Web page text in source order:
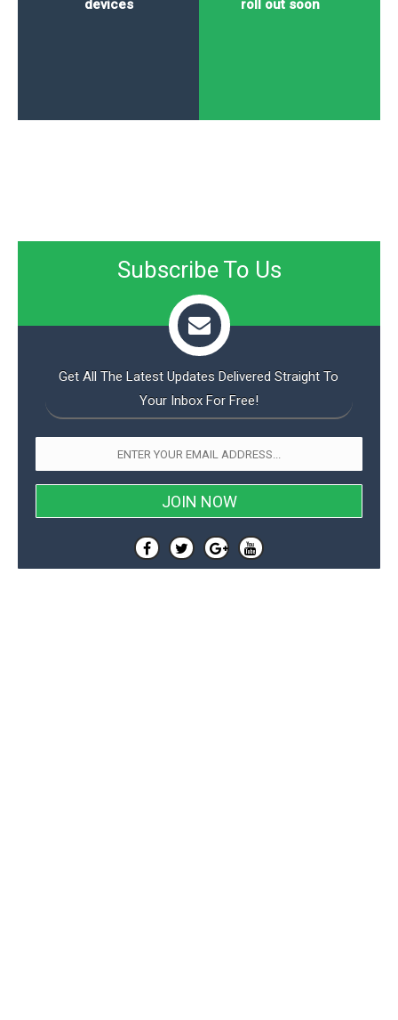
roll out soon
devices
Subscribe To Us
Get All The Latest Updates Delivered Straight To
Your Inbox For Free!